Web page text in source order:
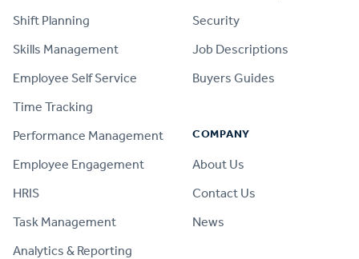
Shift Planning
Skills Management
Employee Self Service
Time Tracking
Performance Management
Employee Engagement
HRIS
Task Management
Analytics & Reporting
Security
Job Descriptions
Buyers Guides
COMPANY
About Us
Contact Us
News